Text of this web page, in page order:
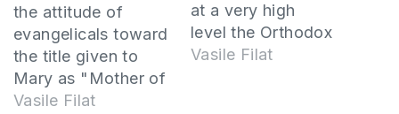
the attitude of
evangelicals toward
the title given to
Mary as "Mother of
God"? Is it right to
Vasile Filat
at a very high
level the Orthodox
Christians do with
Vasile Filat